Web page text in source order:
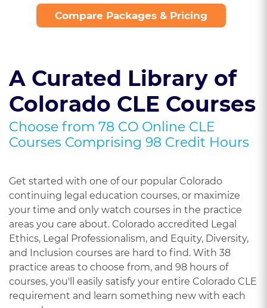
Compare Packages & Pricing
A Curated Library of
Colorado CLE Courses
Choose from 78 CO Online CLE
Courses Comprising 98 Credit Hours
Get started with one of our popular Colorado
continuing legal education courses, or maximize
your time and only watch courses in the practice
areas you care about. Colorado accredited Legal
Ethics, Legal Professionalism, and Equity, Diversity,
and Inclusion courses are hard to find. With 38
practice areas to choose from, and 98 hours of
courses, you'll easily satisfy your entire Colorado CLE
requirement and learn something new with each